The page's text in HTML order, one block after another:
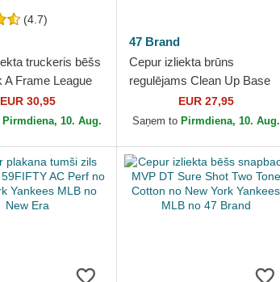
(4.7)
truckeris bēšs
A Frame League
no New York
no New Era
EUR 30,95
Pirmdiena, 10. Aug.
47 Brand
Cepur izliekta brūns
regulējams Clean Up Base
Runner Mini no New York
Yankees MLB no 47 Brand
EUR 27,95
Saņem to Pirmdiena, 10. Aug.